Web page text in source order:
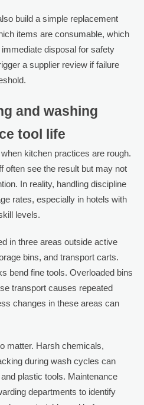
build a simple replacement
items are consumable, which
disposal for safety
a supplier review if failure
and washing
tool life
kitchen practices are rough.
often see the result but may not
In reality, handling discipline
rates, especially in hotels with
levels.
in three areas outside active
bins, and transport carts.
bend fine tools. Overloaded bins
transport causes repeated
changes in these areas can
matter. Harsh chemicals,
during wash cycles can
plastic tools. Maintenance
departments to identify